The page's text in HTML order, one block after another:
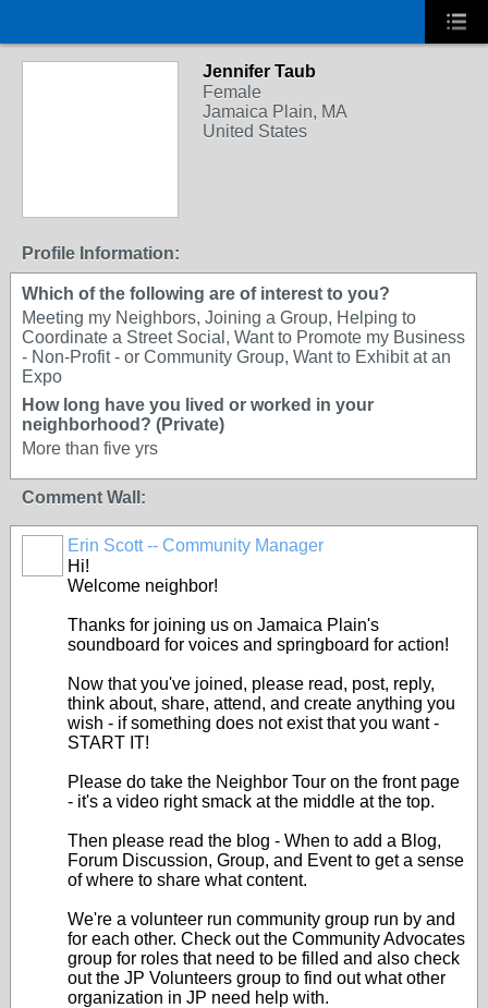
Jennifer Taub
Female
Jamaica Plain, MA
United States
Profile Information:
Which of the following are of interest to you?
Meeting my Neighbors, Joining a Group, Helping to
Coordinate a Street Social, Want to Promote my Business
- Non-Profit - or Community Group, Want to Exhibit at an
Expo
How long have you lived or worked in your
neighborhood? (Private)
More than five yrs
Comment Wall:
Erin Scott -- Community Manager
Hi!
Welcome neighbor!
Thanks for joining us on Jamaica Plain's
soundboard for voices and springboard for action!
Now that you've joined, please read, post, reply,
think about, share, attend, and create anything you
wish - if something does not exist that you want -
START IT!
Please do take the Neighbor Tour on the front page
- it's a video right smack at the middle at the top.
Then please read the blog - When to add a Blog,
Forum Discussion, Group, and Event to get a sense
of where to share what content.
We're a volunteer run community group run by and
for each other. Check out the Community Advocates
group for roles that need to be filled and also check
out the JP Volunteers group to find out what other
organization in JP need help with.